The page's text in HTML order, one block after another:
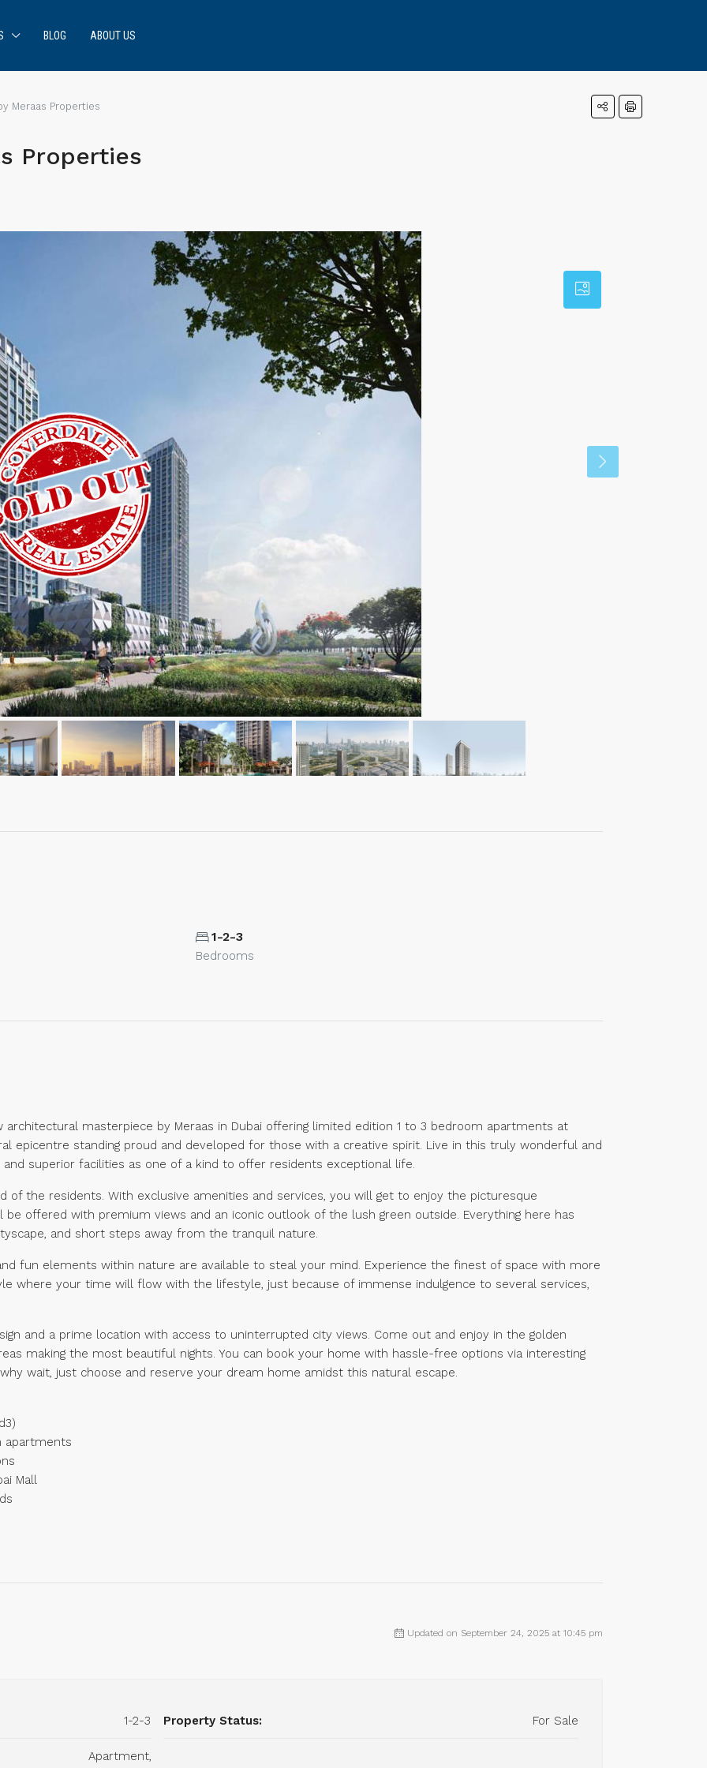
BLOG ABOUT US
Meraas Properties
Properties
1-2-3
Bedrooms
architectural masterpiece by Meraas in Dubai offering limited edition 1 to 3 bedroom apartments at
epicentre standing proud and developed for those with a creative spirit. Live in this truly wonderful and
superior facilities as one of a kind to offer residents exceptional life.
the residents. With exclusive amenities and services, you will get to enjoy the picturesque
offered with premium views and an iconic outlook of the lush green outside. Everything here has
and short steps away from the tranquil nature.
fun elements within nature are available to steal your mind. Experience the finest of space with more
where your time will flow with the lifestyle, just because of immense indulgence to several services,
and a prime location with access to uninterrupted city views. Come out and enjoy in the golden
making the most beautiful nights. You can book your home with hassle-free options via interesting
wait, just choose and reserve your dream home amidst this natural escape.
apartments
Mall
Updated on September 24, 2025 at 10:45 pm
1-2-3
Apartment,
Property Status: For Sale